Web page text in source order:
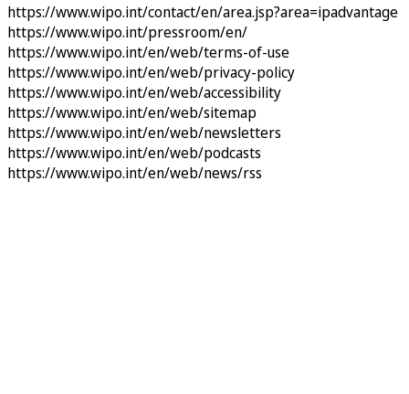
https://www.wipo.int/contact/en/area.jsp?area=ipadvantage
https://www.wipo.int/pressroom/en/
https://www.wipo.int/en/web/terms-of-use
https://www.wipo.int/en/web/privacy-policy
https://www.wipo.int/en/web/accessibility
https://www.wipo.int/en/web/sitemap
https://www.wipo.int/en/web/newsletters
https://www.wipo.int/en/web/podcasts
https://www.wipo.int/en/web/news/rss